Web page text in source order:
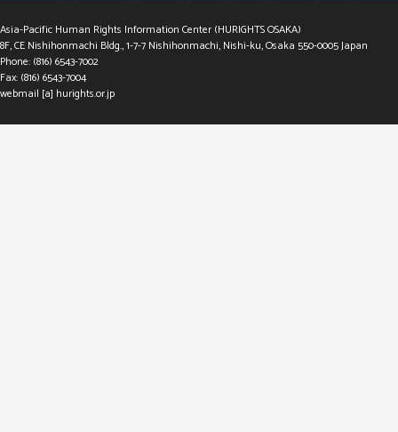
Asia-Pacific Human Rights Information Center (HURIGHTS OSAKA)
8F, CE Nishihonmachi Bldg., 1-7-7 Nishihonmachi, Nishi-ku, Osaka 550-0005 Japan
Phone: (816) 6543-7002
Fax: (816) 6543-7004
webmail [a] hurights.or.jp